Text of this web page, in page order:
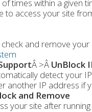
times within a given
to access your site
and remove
Â >Â UnBlock
detect your
another IP address if
and Remove
your site after